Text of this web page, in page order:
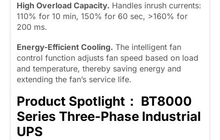
High Overload Capacity. Handles inrush currents:
110% for 10 min, 150% for 60 sec, >160% for
200 ms.
Energy-Efficient Cooling. The intelligent fan
control function adjusts fan speed based on load
and temperature, thereby saving energy and
extending the fan’s service life.
Product Spotlight： BT8000
Series Three-Phase Industrial
UPS